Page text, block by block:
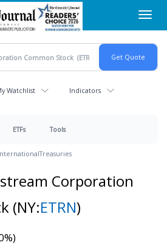
Watchlist Indicators
ETFs Tools
Treasuries
Corporation
(NY:ETRN)